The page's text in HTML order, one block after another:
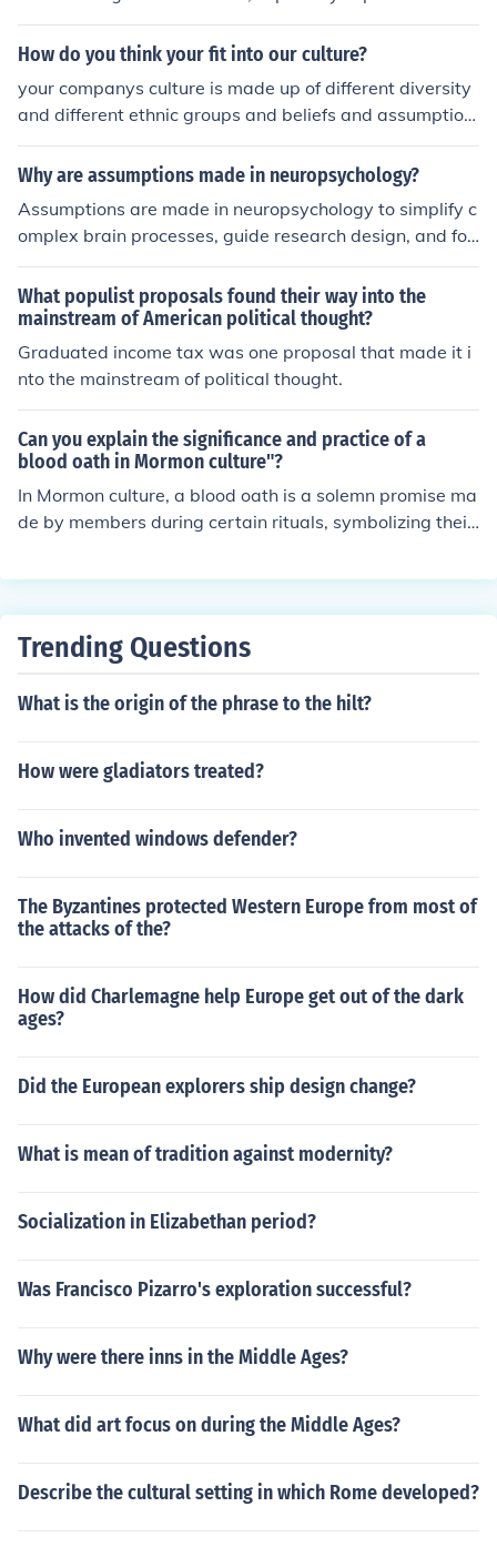
ure. The hairstyle was embraced by punk musicians an
d fans as a symbol of rebellion and nonconformity. Its b
a's counterculture.
How do you think your fit into our culture?
your companys culture is made up of different diversity
and different ethnic groups and beliefs and assumption
s and i think that i would fit right into it because i am dif
ferent in any way but i can use my skills and expertise t
eople and i think that it would help the professional delv
elopment
Why are assumptions made in neuropsychology?
Assumptions are made in neuropsychology to simplify c
omplex brain processes, guide research design, and for
mulate hypotheses. These assumptions help researcher
s to make educated guesses about how the brain functi
ons in order to investigate and understand aspects of c
ognition, behavior, and brain disorders.
What populist proposals found their way into the
mainstream of American political thought?
Graduated income tax was one proposal that made it i
nto the mainstream of political thought.
Can you explain the significance and practice of a
blood oath in Mormon culture"?
In Mormon culture, a blood oath is a solemn promise ma
de by members during certain rituals, symbolizing their
his practice is no longer part of mainstream Mormonis
Trending Questions
What is the origin of the phrase to the hilt?
How were gladiators treated?
Who invented windows defender?
The Byzantines protected Western Europe from most of
the attacks of the?
How did Charlemagne help Europe get out of the dark
ages?
Did the European explorers ship design change?
What is mean of tradition against modernity?
Socialization in Elizabethan period?
Was Francisco Pizarro's exploration successful?
Why were there inns in the Middle Ages?
What did art focus on during the Middle Ages?
Describe the cultural setting in which Rome developed?